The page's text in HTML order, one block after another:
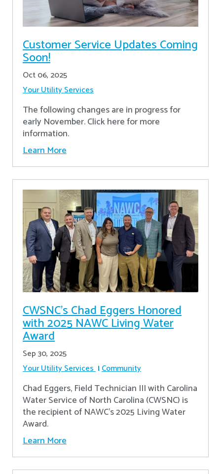
Customer Service Updates Coming
Soon!
Oct 06, 2025
Your Utility Services
The following changes are in progress for
early November. Click here for more
information.
Learn More
CWSNC’s Chad Eggers Honored
with 2025 NAWC Living Water
Award
Sep 30, 2025
Your Utility Services Community
Chad Eggers, Field Technician III with Carolina
Water Service of North Carolina (CWSNC) is
the recipient of NAWC's 2025 Living Water
Award.
Learn More